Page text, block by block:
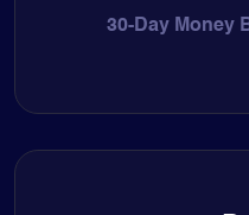
30-Day Money